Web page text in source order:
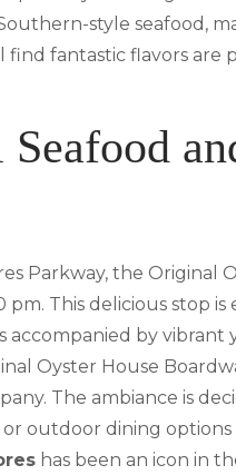
style seafood,
find fantastic flavors are
Seafood
Parkway, the Original
pm. This delicious stop
accompanied by vibrant
Oyster House
The ambiance is
outdoor dining
has been an icon in